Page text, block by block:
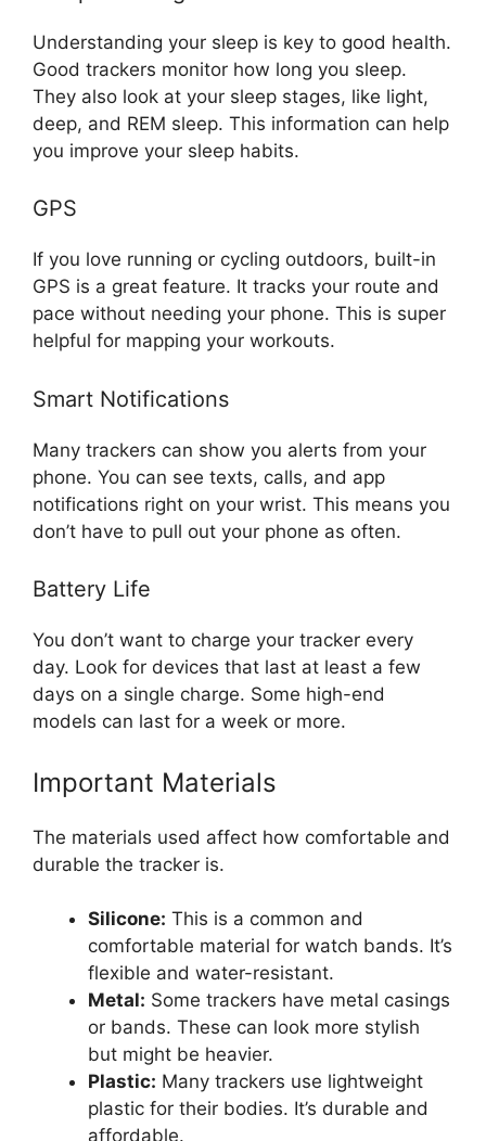
Understanding your sleep is key to good health.
Good trackers monitor how long you sleep.
They also look at your sleep stages, like light,
deep, and REM sleep. This information can help
you improve your sleep habits.
GPS
If you love running or cycling outdoors, built-in
GPS is a great feature. It tracks your route and
pace without needing your phone. This is super
helpful for mapping your workouts.
Smart Notifications
Many trackers can show you alerts from your
phone. You can see texts, calls, and app
notifications right on your wrist. This means you
don’t have to pull out your phone as often.
Battery Life
You don’t want to charge your tracker every
day. Look for devices that last at least a few
days on a single charge. Some high-end
models can last for a week or more.
Important Materials
The materials used affect how comfortable and
durable the tracker is.
Silicone: This is a common and
comfortable material for watch bands. It’s
flexible and water-resistant.
Metal: Some trackers have metal casings
or bands. These can look more stylish
but might be heavier.
Plastic: Many trackers use lightweight
plastic for their bodies. It’s durable and
affordable.